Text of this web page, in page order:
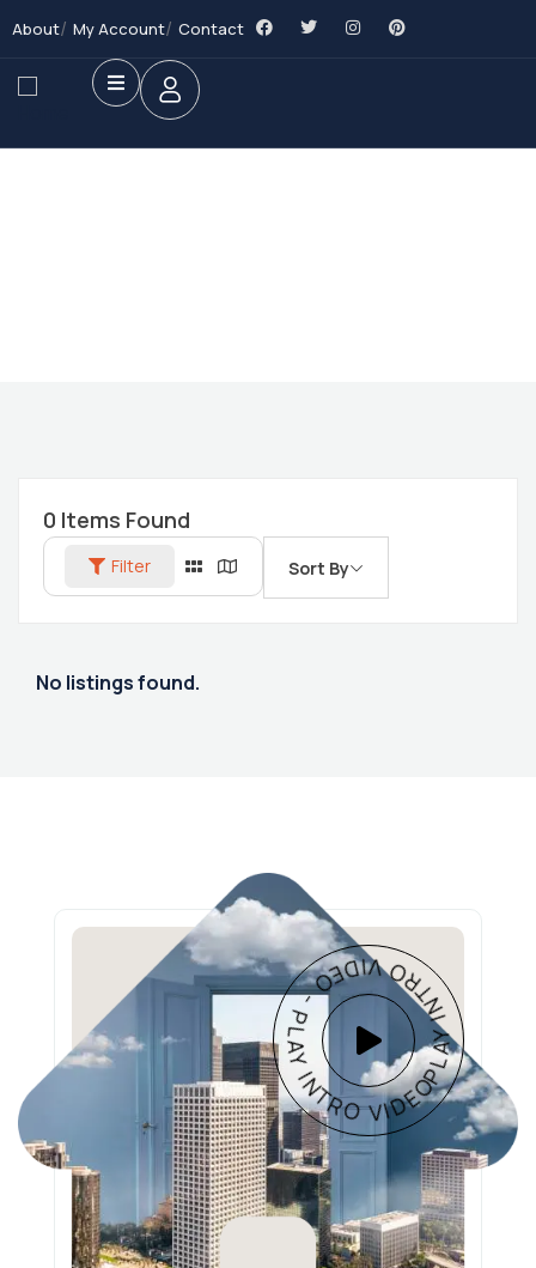
About My Account Contact
0 Items Found
Filter Sort By
No listings found.
PLAY INTRO VIDEO - PLAY INTRO VIDEO -